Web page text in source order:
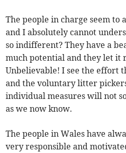
The people in charge seem to
and I absolutely cannot
so indifferent? They have a
much potential and they let it
Unbelievable! I see the effort
and the voluntary litter
individual measures will not
as we now know.
The people in Wales have
very responsible and